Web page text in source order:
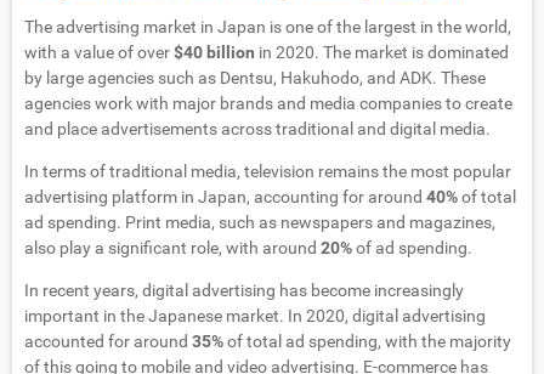
The advertising market in Japan is one of the largest in the world,
with a value of over$40 billion in 2020. The market is dominated
by large agencies such as Dentsu, Hakuhodo, and ADK. These
agencies work with major brands and media companies to create
and place advertisements across traditional and digital media.
In terms of traditional media, television remains the most popular
advertising platform in Japan, accounting for around 40%of total
ad spending. Print media, such as newspapers and magazines,
also play a significant role, with around 20%of ad spending.
In recent years, digital advertising has become increasingly
important in the Japanese market. In 2020, digital advertising
accounted for around 35%of total ad spending, with the majority
of this going to mobile and video advertising. E-commerce has